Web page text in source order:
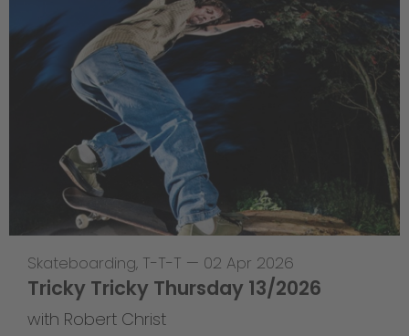
Skateboarding, T-T-T — 02 Apr 2026
Tricky Tricky Thursday 13/2026
with Robert Christ